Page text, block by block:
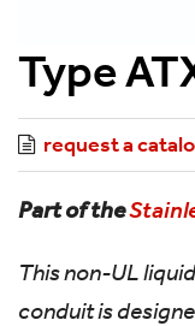
Type
request a
Part of the
This non-UL
conduit is